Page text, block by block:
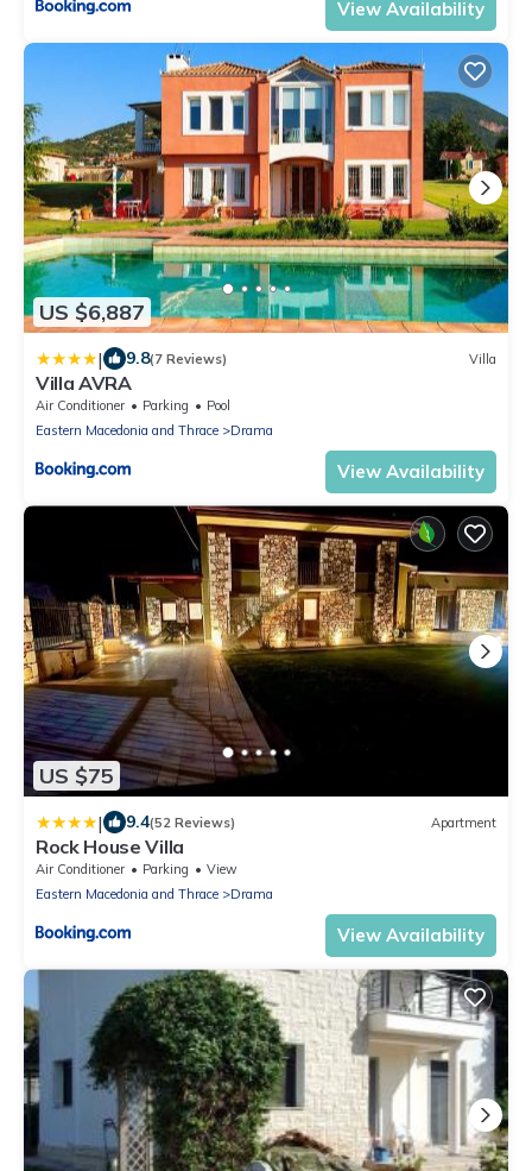
View Availability
US $6,887
| 9.8(7 Reviews) Villa
Villa AVRA
Air Conditioner Parking
Pool
Eastern Macedonia and Thrace
Drama
View Availability
US $75
| 9.4(52 Reviews) Apartment
Rock House Villa
Air Conditioner Parking
View
Eastern Macedonia and Thrace
Drama
View Availability